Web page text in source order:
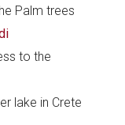
Palm trees
to the
lake in Crete